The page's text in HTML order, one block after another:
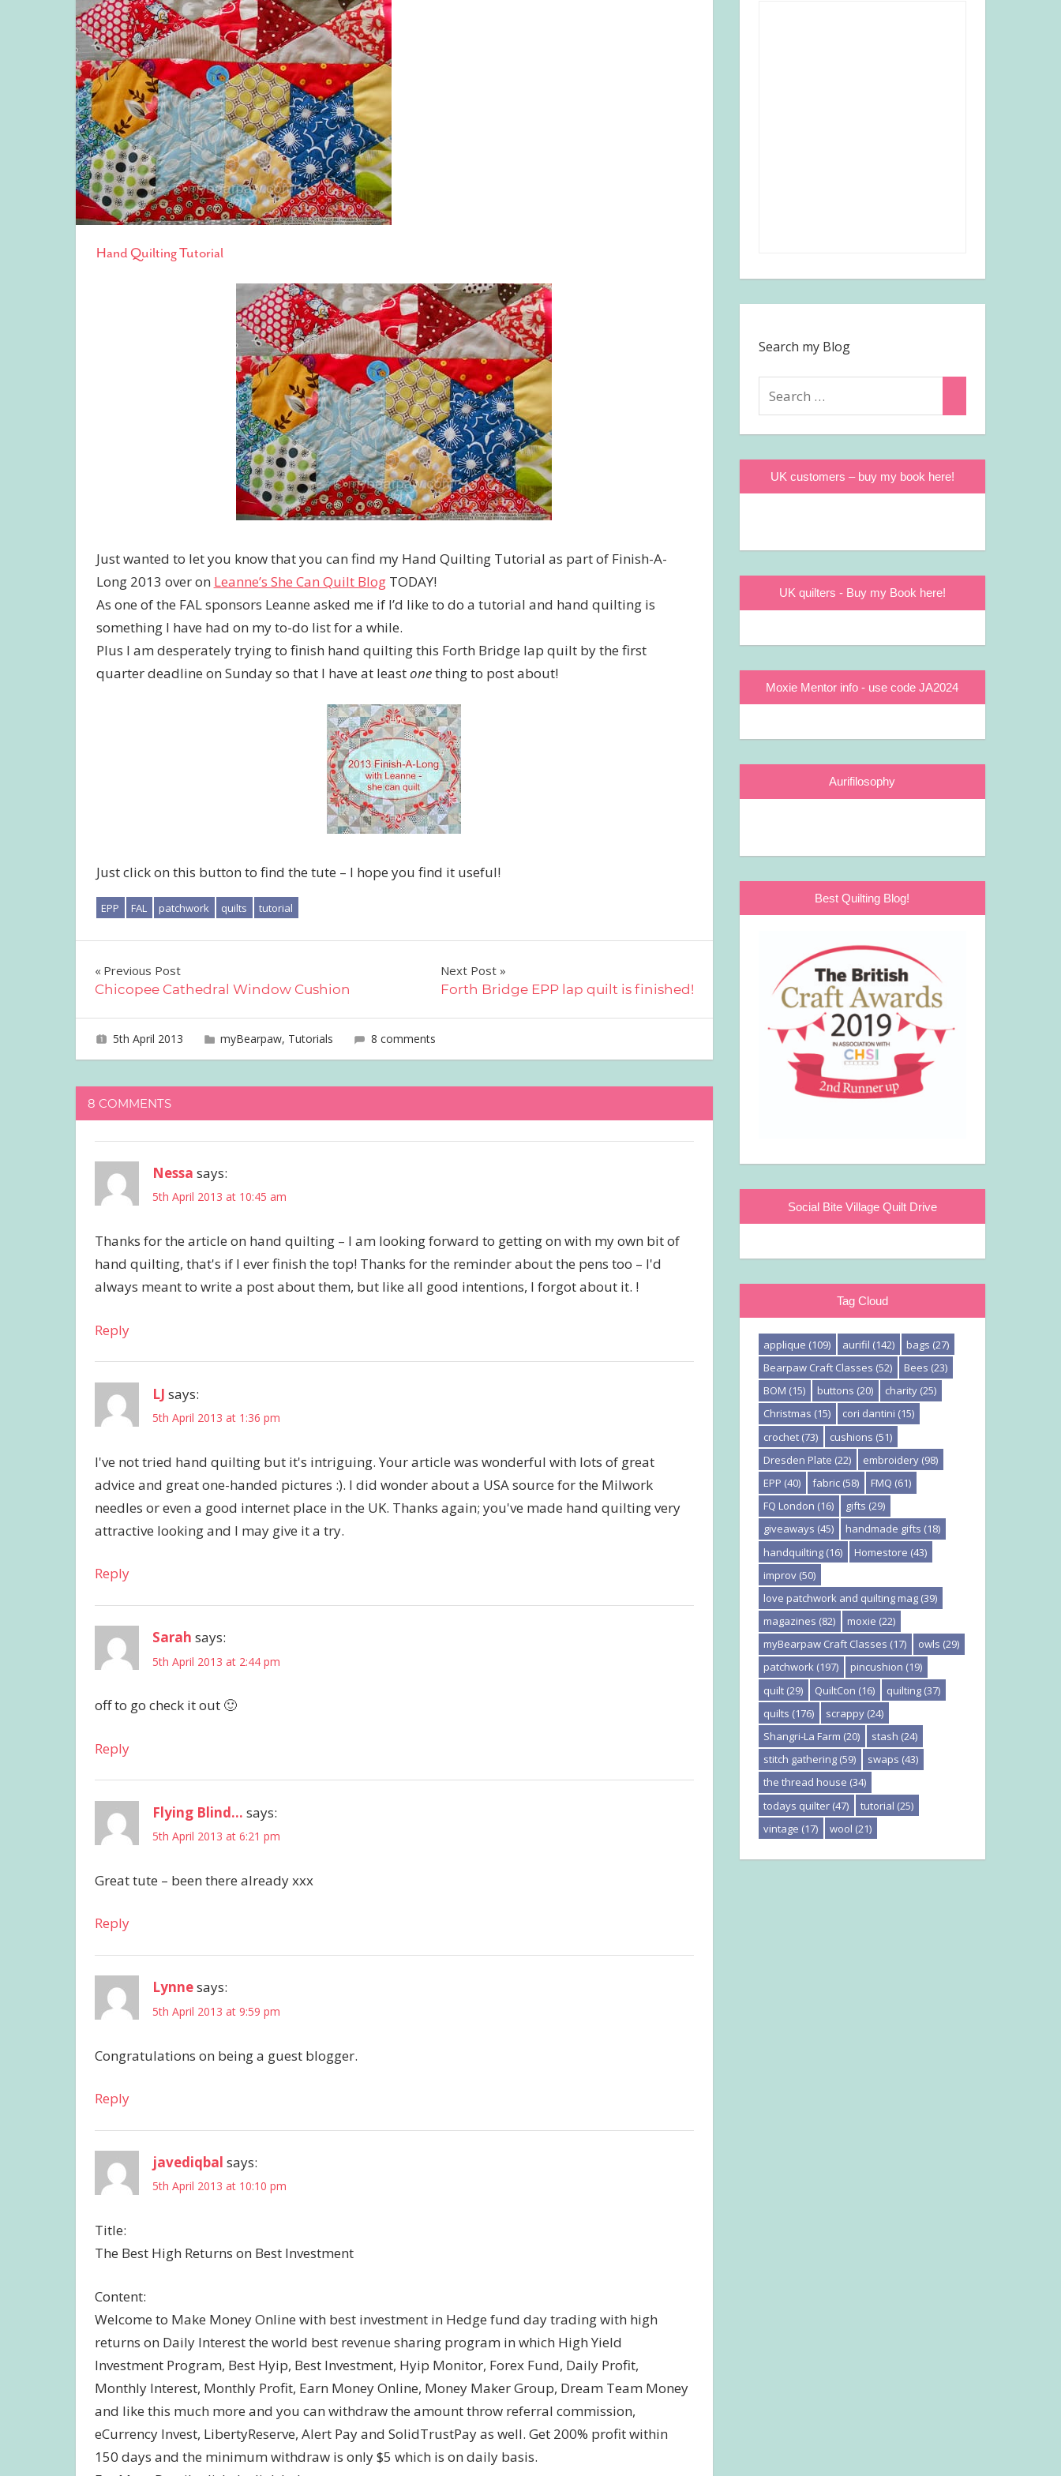
Hand Quilting Tutorial
Just wanted to let you know that you can find my Hand Quilting Tutorial as part of Finish-A-
Long 2013 over on Leanne’s She Can Quilt BlogTODAY!
As one of the FAL sponsors Leanne asked me if I’d like to do a tutorial and hand quilting is
something I have had on my to-do list for a while.
Plus I am desperately trying to finish hand quilting this Forth Bridge lap quilt by the first
quarter deadline on Sunday so that I have at leastonething to post about!
Just click on this button to find the tute – I hope you find it useful!
EPP FAL patchwork quilts tutorial
Post
navigation
Previous Post
Chicopee Cathedral Window Cushion
Next Post
Forth Bridge EPP lap quilt is finished!
5th April 2013 joave
myBearpaw, Tutorials 8 comments
8 COMMENTS
Nessa says:
5th April 2013 at 10:45 am
Thanks for the article on hand quilting – I am looking forward to getting on with my own bit of
hand quilting, that's if I ever finish the top! Thanks for the reminder about the pens too – I'd
always meant to write a post about them, but like all good intentions, I forgot about it. !
Reply
LJ says:
5th April 2013 at 1:36 pm
I've not tried hand quilting but it's intriguing. Your article was wonderful with lots of great
advice and great one-handed pictures :). I did wonder about a USA source for the Milwork
needles or even a good internet place in the UK. Thanks again; you've made hand quilting very
attractive looking and I may give it a try.
Reply
Sarah says:
5th April 2013 at 2:44 pm
off to go check it out 🙂
Reply
Flying Blind... says:
5th April 2013 at 6:21 pm
Great tute – been there already xxx
Reply
Lynnesays:
5th April 2013 at 9:59 pm
Congratulations on being a guest blogger.
Reply
javediqbal says:
5th April 2013 at 10:10 pm
Title:
The Best High Returns on Best Investment
Content:
Welcome to Make Money Online with best investment in Hedge fund day trading with high
returns on Daily Interest the world best revenue sharing program in which High Yield
Investment Program, Best Hyip, Best Investment, Hyip Monitor, Forex Fund, Daily Profit,
Monthly Interest, Monthly Profit, Earn Money Online, Money Maker Group, Dream Team Money
and like this much more and you can withdraw the amount throw referral commission,
eCurrency Invest, LibertyReserve, Alert Pay and SolidTrustPay as well. Get 200% profit within
150 days and the minimum withdraw is only $5 which is on daily basis.
Search my Blog
UK customers – buy my book here!
UK quilters - Buy my Book here!
Moxie Mentor info - use code JA2024
Aurifilosophy
Best Quilting Blog!
Social Bite Village Quilt Drive
Tag Cloud
applique (109) aurifil (142) bags (27)
Bearpaw Craft Classes (52) Bees (23)
BOM (15) buttons (20) charity (25)
Christmas (15) cori dantini (15)
crochet (73) cushions (51)
Dresden Plate (22) embroidery (98)
EPP (40) fabric (58) FMQ (61)
FQ London (16) gifts (29)
giveaways (45) handmade gifts (18)
handquilting (16) Homestore (43)
improv (50)
love patchwork and quilting mag (39)
magazines (82) moxie (22)
myBearpaw Craft Classes (17) owls (29)
patchwork (197) pincushion (19)
quilt (29) QuiltCon (16) quilting (37)
quilts (176) scrappy (24)
Shangri-La Farm (20) stash (24)
stitch gathering (59) swaps (43)
the thread house (34)
todays quilter (47) tutorial (25)
vintage (17) wool (21)